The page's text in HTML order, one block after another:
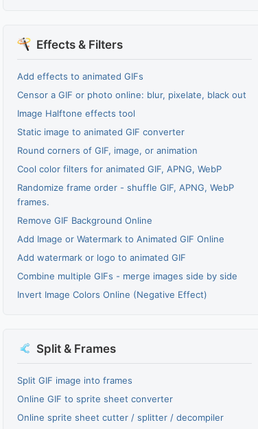
Effects & Filters
Add effects to animated GIFs
Censor a GIF or photo online: blur, pixelate, black out
Image Halftone effects tool
Static image to animated GIF converter
Round corners of GIF, image, or animation
Cool color filters for animated GIF, APNG, WebP
Randomize frame order - shuffle GIF, APNG, WebP
frames.
Remove GIF Background Online
Add Image or Watermark to Animated GIF Online
Add watermark or logo to animated GIF
Combine multiple GIFs - merge images side by side
Invert Image Colors Online (Negative Effect)
Split & Frames
Split GIF image into frames
Online GIF to sprite sheet converter
Online sprite sheet cutter / splitter / decompiler